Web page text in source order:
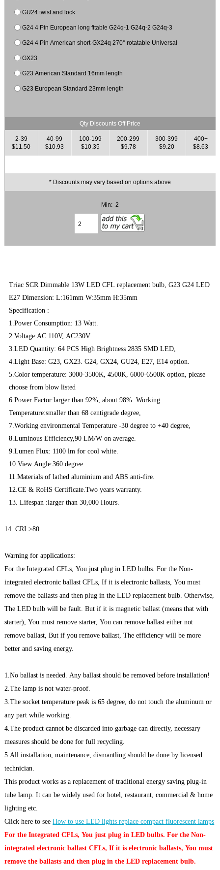
GU24 twist and lock
G24 4 Pin European long fitable G24q-1 G24q-2 G24q-3
G24 4 Pin American short-GX24q 270° rotatable Universal
GX23
G23 American Standard 16mm length
G23 European Standard 23mm length
Qty Discounts Off Price
2-39
$11.50
40-99
$10.93
100-199
$10.35
200-299
$9.78
300-399
$9.20
400+
$8.63
* Discounts may vary based on options above
Min: 2
Triac SCR Dimmable 13W LED CFL replacement bulb, G23 G24 LED
E27 Dimension: L:161mm W:35mm H:35mm
Specification :
1.Power Consumption: 13 Watt.
2.Voltage:AC 110V, AC230V
3.LED Quantity: 64 PCS High Brightness 2835 SMD LED,
4.Light Base: G23, GX23. G24, GX24, GU24, E27, E14 option.
5.Color temperature: 3000-3500K, 4500K, 6000-6500K option, please
choose from blow listed
6.Power Factor:larger than 92%, about 98%. Working
Temperature:smaller than 68 centigrade degree,
7.Working environmental Temperature -30 degree to +40 degree,
8.Luminous Efficiency,90 LM/W on average.
9.Lumen Flux: 1100 lm for cool white.
10.View Angle:360 degree.
11.Materials of lathed aluminium and ABS anti-fire.
12.CE & RoHS Certificate.Two years warranty.
13. Lifespan :larger than 30,000 Hours.
14. CRI >80
Warning for applications:
For the Integrated CFLs, You just plug in LED bulbs. For the Non-
integrated electronic ballast CFLs, If it is electronic ballasts, You must
remove the ballasts and then plug in the LED replacement bulb. Otherwise,
The LED bulb will be fault. But if it is magnetic ballast (means that with
starter), You must remove starter, You can remove ballast either not
remove ballast, But if you remove ballast, The efficiency will be more
better and saving energy.
1.No ballast is needed. Any ballast should be removed before installation!
2.The lamp is not water-proof.
3.The socket temperature peak is 65 degree, do not touch the aluminum or
any part while working.
4.The product cannot be discarded into garbage can directly, necessary
measures should be done for full recycling.
5.All installation, maintenance, dismantling should be done by licensed
technician.
This product works as a replacement of traditional energy saving plug-in
tube lamp. It can be widely used for hotel, restaurant, commercial & home
lighting etc.
Click here to seeHow to use LED lights replace compact fluorescent lamps
For the Integrated CFLs, You just plug in LED bulbs. For the Non-
integrated electronic ballast CFLs, If it is electronic ballasts, You must
remove the ballasts and then plug in the LED replacement bulb.